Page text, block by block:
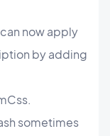
now apply
by adding
sometimes